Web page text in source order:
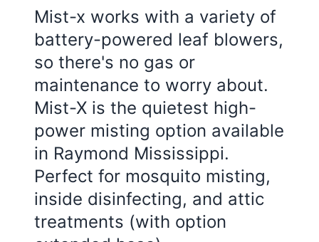
Mist-x works with a variety of
battery-powered leaf blowers,
so there's no gas or
maintenance to worry about.
Mist-X is the quietest high-
power misting option available
in Raymond Mississippi.
Perfect for mosquito misting,
inside disinfecting, and attic
treatments (with option